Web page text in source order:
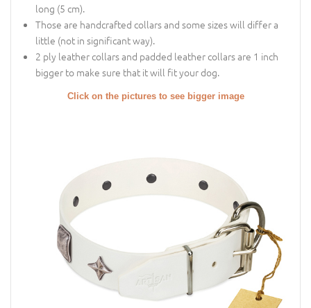
long (5 cm).
Those are handcrafted collars and some sizes will differ a
little (not in significant way).
2 ply leather collars and padded leather collars are 1 inch
bigger to make sure that it will fit your dog.
Click on the pictures to see bigger image